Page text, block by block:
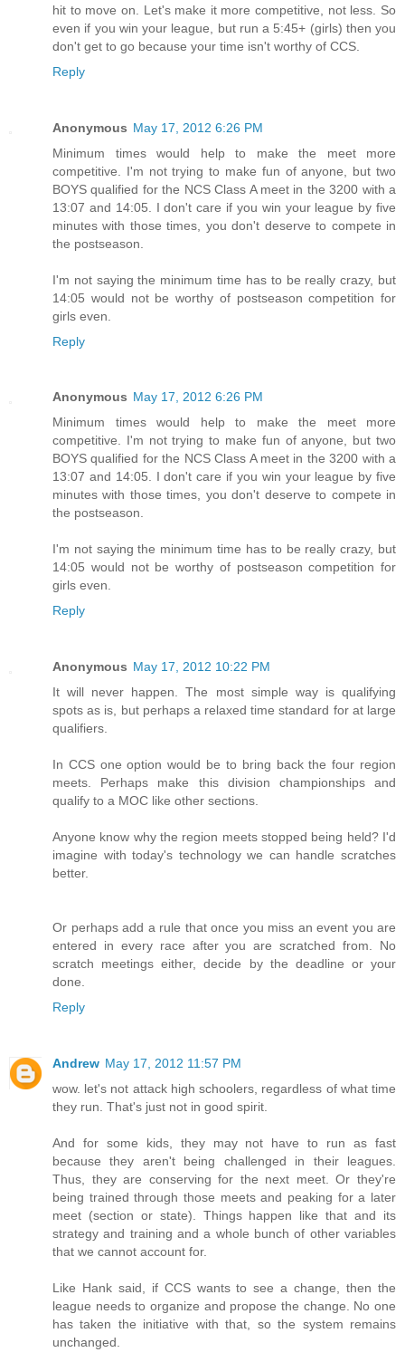
hit to move on. Let's make it more competitive, not less. So
even if you win your league, but run a 5:45+ (girls) then you
don't get to go because your time isn't worthy of CCS.
Reply
Anonymous May 17, 2012 6:26 PM
Minimum times would help to make the meet more
competitive. I'm not trying to make fun of anyone, but two
BOYS qualified for the NCS Class A meet in the 3200 with a
13:07 and 14:05. I don't care if you win your league by five
minutes with those times, you don't deserve to compete in
the postseason.
I'm not saying the minimum time has to be really crazy, but
14:05 would not be worthy of postseason competition for
girls even.
Reply
Anonymous May 17, 2012 6:26 PM
Minimum times would help to make the meet more
competitive. I'm not trying to make fun of anyone, but two
BOYS qualified for the NCS Class A meet in the 3200 with a
13:07 and 14:05. I don't care if you win your league by five
minutes with those times, you don't deserve to compete in
the postseason.
I'm not saying the minimum time has to be really crazy, but
14:05 would not be worthy of postseason competition for
girls even.
Reply
Anonymous May 17, 2012 10:22 PM
It will never happen. The most simple way is qualifying
spots as is, but perhaps a relaxed time standard for at large
qualifiers.
In CCS one option would be to bring back the four region
meets. Perhaps make this division championships and
qualify to a MOC like other sections.
Anyone know why the region meets stopped being held? I'd
imagine with today's technology we can handle scratches
better.
Or perhaps add a rule that once you miss an event you are
entered in every race after you are scratched from. No
scratch meetings either, decide by the deadline or your
done.
Reply
Andrew May 17, 2012 11:57 PM
wow. let's not attack high schoolers, regardless of what time
they run. That's just not in good spirit.
And for some kids, they may not have to run as fast
because they aren't being challenged in their leagues.
Thus, they are conserving for the next meet. Or they're
being trained through those meets and peaking for a later
meet (section or state). Things happen like that and its
strategy and training and a whole bunch of other variables
that we cannot account for.
Like Hank said, if CCS wants to see a change, then the
league needs to organize and propose the change. No one
has taken the initiative with that, so the system remains
unchanged.